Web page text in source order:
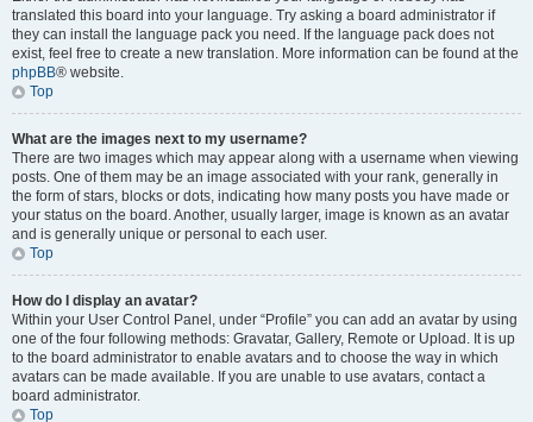
translated this board into your language. Try asking a board administrator if
they can install the language pack you need. If the language pack does not
exist, feel free to create a new translation. More information can be found at the
phpBB® website.
Top
What are the images next to my username?
There are two images which may appear along with a username when viewing
posts. One of them may be an image associated with your rank, generally in
the form of stars, blocks or dots, indicating how many posts you have made or
your status on the board. Another, usually larger, image is known as an avatar
and is generally unique or personal to each user.
Top
How do I display an avatar?
Within your User Control Panel, under “Profile” you can add an avatar by using
one of the four following methods: Gravatar, Gallery, Remote or Upload. It is up
to the board administrator to enable avatars and to choose the way in which
avatars can be made available. If you are unable to use avatars, contact a
board administrator.
Top